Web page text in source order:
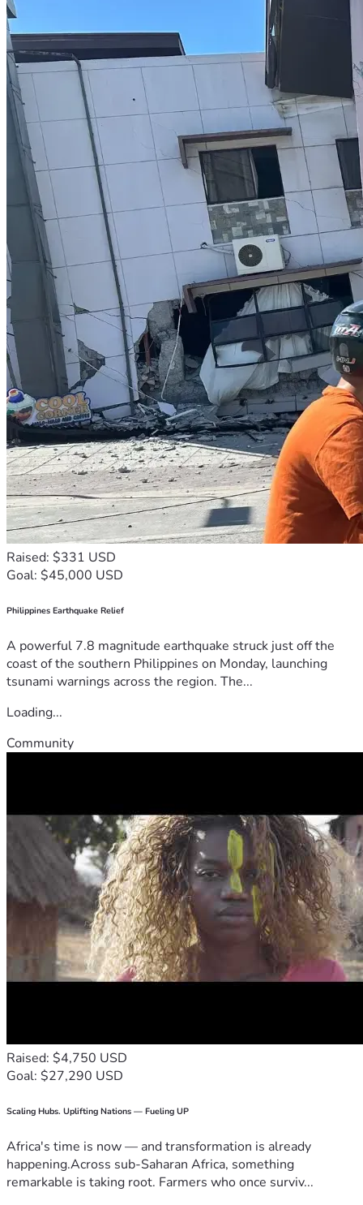
Raised: $331 USD
Goal: $45,000 USD
Philippines Earthquake Relief
A powerful 7.8 magnitude earthquake struck just off the
coast of the southern Philippines on Monday, launching
tsunami warnings across the region. The...
Loading...
Community
Raised: $4,750 USD
Goal: $27,290 USD
Scaling Hubs. Uplifting Nations — Fueling UP
Africa's time is now — and transformation is already
happening.Across sub-Saharan Africa, something
remarkable is taking root. Farmers who once surviv...